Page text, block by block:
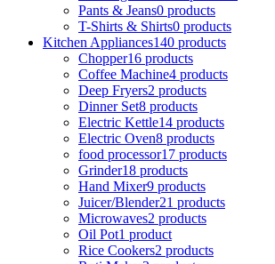
Pants & Jeans0 products
T-Shirts & Shirts0 products
Kitchen Appliances140 products
Chopper16 products
Coffee Machine4 products
Deep Fryers2 products
Dinner Set8 products
Electric Kettle14 products
Electric Oven8 products
food processor17 products
Grinder18 products
Hand Mixer9 products
Juicer/Blender21 products
Microwaves2 products
Oil Pot1 product
Rice Cookers2 products